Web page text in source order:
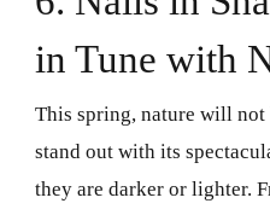
in Tune with
This spring, nature will
stand out with its
they are darker or lighter.